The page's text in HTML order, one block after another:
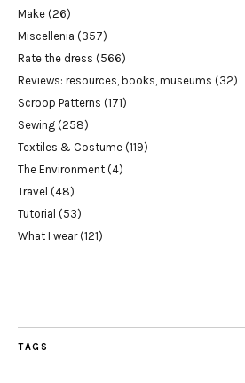
Make (26)
Miscellenia (357)
Rate the dress (566)
Reviews: resources, books, museums (32)
Scroop Patterns (171)
Sewing (258)
Textiles & Costume (119)
The Environment (4)
Travel (48)
Tutorial (53)
What I wear(121)
TAGS